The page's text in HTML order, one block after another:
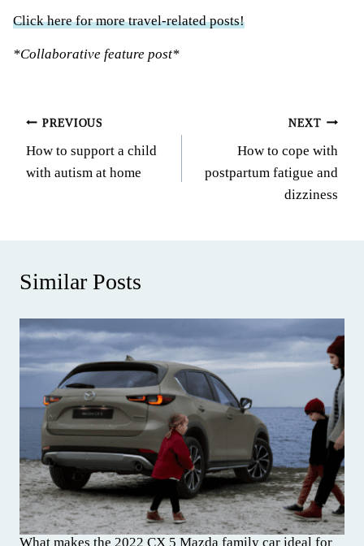
Click here for more travel-related posts!
*Collaborative feature post*
Post
navigation
PREVIOUS
How to support a child
with autism at home
NEXT
How to cope with
postpartum fatigue and
dizziness
Similar Posts
What makes the 2022 CX 5 Mazda family car ideal for